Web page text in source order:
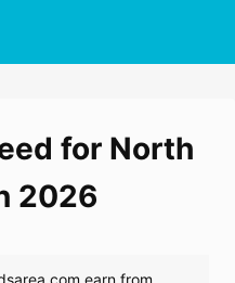
for North
2026